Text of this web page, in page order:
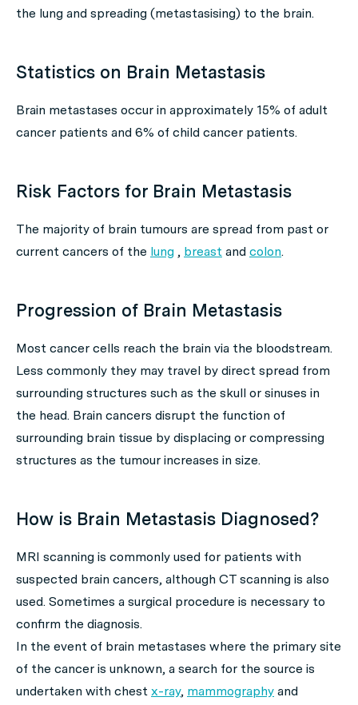
the lung and spreading (metastasising) to the brain.
Statistics on Brain Metastasis
Brain metastases occur in approximately 15% of adult
cancer patients and 6% of child cancer patients.
Risk Factors for Brain Metastasis
The majority of brain tumours are spread from past or
current cancers of the lung , breast and colon.
Progression of Brain Metastasis
Most cancer cells reach the brain via the bloodstream.
Less commonly they may travel by direct spread from
surrounding structures such as the skull or sinuses in
the head. Brain cancers disrupt the function of
surrounding brain tissue by displacing or compressing
structures as the tumour increases in size.
How is Brain Metastasis Diagnosed?
MRI scanning is commonly used for patients with
suspected brain cancers, although CT scanning is also
used. Sometimes a surgical procedure is necessary to
confirm the diagnosis.
In the event of brain metastases where the primary site
of the cancer is unknown, a search for the source is
undertaken with chest x-ray, mammography and